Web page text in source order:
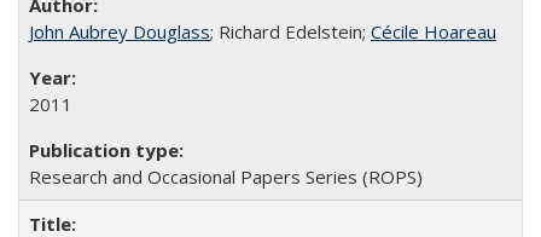
John Aubrey Douglass; Richard Edelstein; Cécile Hoareau
2011
Research and Occasional Papers Series (ROPS)